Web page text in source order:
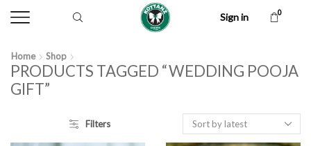
Sign in 0
Home Shop
PRODUCTS TAGGED “WEDDING POOJA
GIFT”
Filters